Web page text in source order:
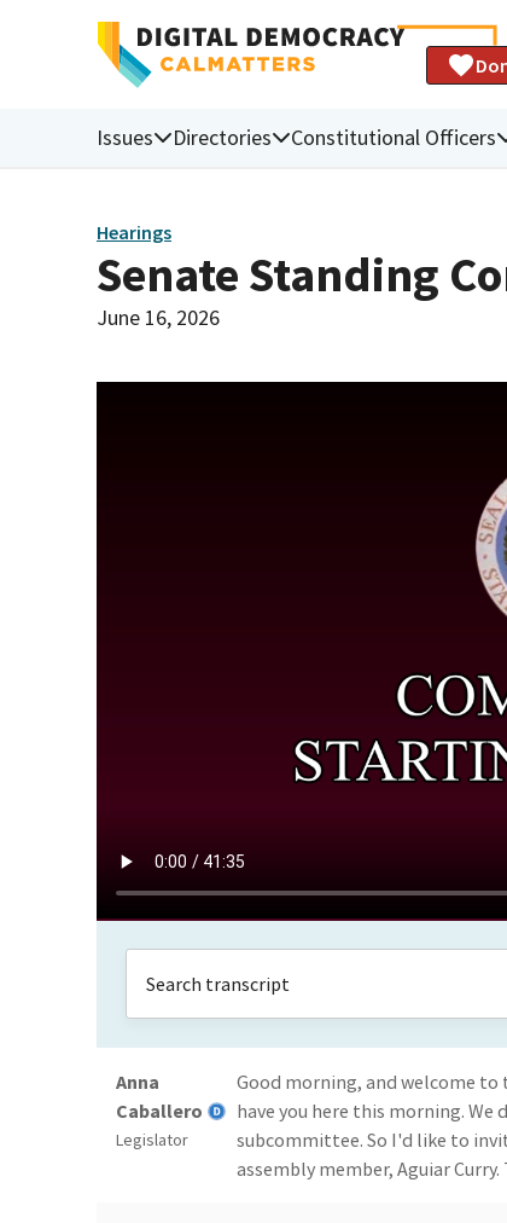
Issues Directories Constitutional Officers
Hearings
Senate Standing
June 16, 2026
Anna
Caballero
Legislator
Good morning, and welcome
have you here this morning. We
subcommittee. So I'd like to
assembly member, Aguiar